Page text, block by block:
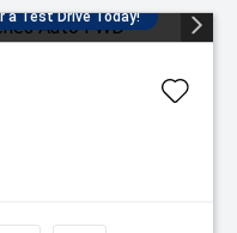
a Test Drive Today!